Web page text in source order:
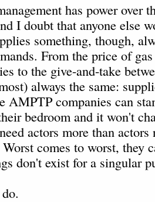
has power over
I doubt that anyone else
something, though,
From the price of
to the give-and-take
always the same:
AMPTP companies can
bedroom and it won't
actors more than
comes to worst, they
don't exist for a singular